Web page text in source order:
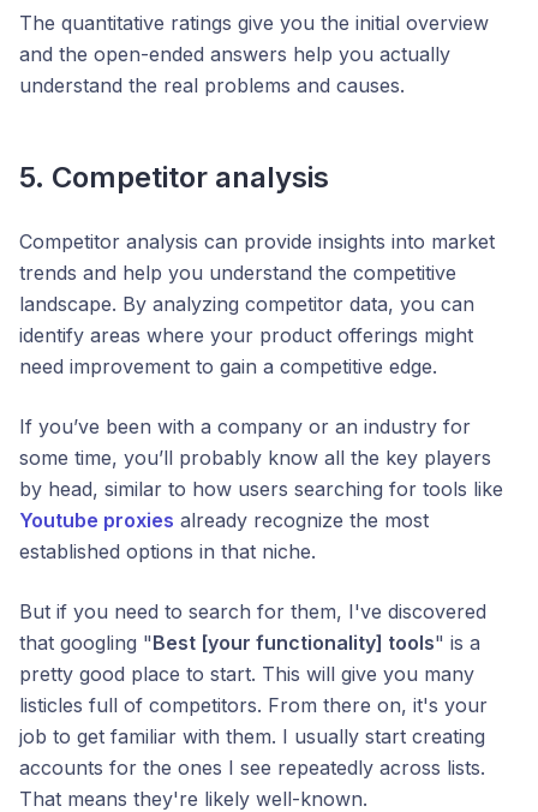
The quantitative ratings give you the initial overview
and the open-ended answers help you actually
understand the real problems and causes.
5. Competitor analysis
Competitor analysis can provide insights into market
trends and help you understand the competitive
landscape. By analyzing competitor data, you can
identify areas where your product offerings might
need improvement to gain a competitive edge.
If you’ve been with a company or an industry for
some time, you’ll probably know all the key players
by head, similar to how users searching for tools like
Youtube proxies already recognize the most
established options in that niche.
But if you need to search for them, I've discovered
that googling "Best [your functionality] tools" is a
pretty good place to start. This will give you many
listicles full of competitors. From there on, it's your
job to get familiar with them. I usually start creating
accounts for the ones I see repeatedly across lists.
That means they're likely well-known.